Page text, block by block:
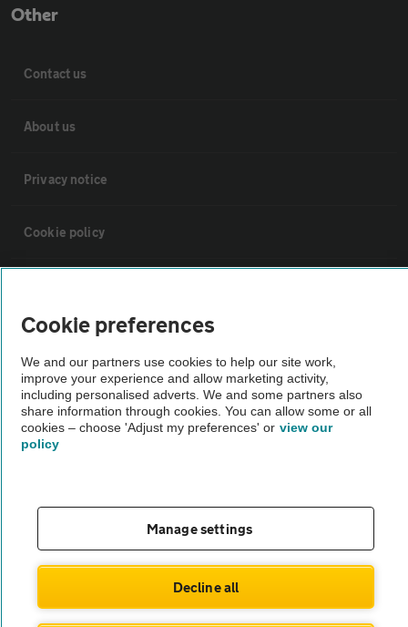
Other
Contact us
About us
Privacy notice
Cookie policy
The AA recommends an AA Cars Vehicle Inspection before purchase.
Not all cars are mechanically checked by the AA.
© AA Cars 2026 |Company No. 4546950 | VAT No. 188 0311 10
Cookie preferences
We and our partners use cookies to help our site work,
improve your experience and allow marketing activity,
including personalised adverts. We and some partners also
share information through cookies. You can allow some or all
cookies – choose 'Adjust my preferences' or view our
policy
Manage settings
Decline all